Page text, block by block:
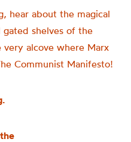
hear about the magical
gated shelves of the
alcove where Marx
Communist Manifesto!